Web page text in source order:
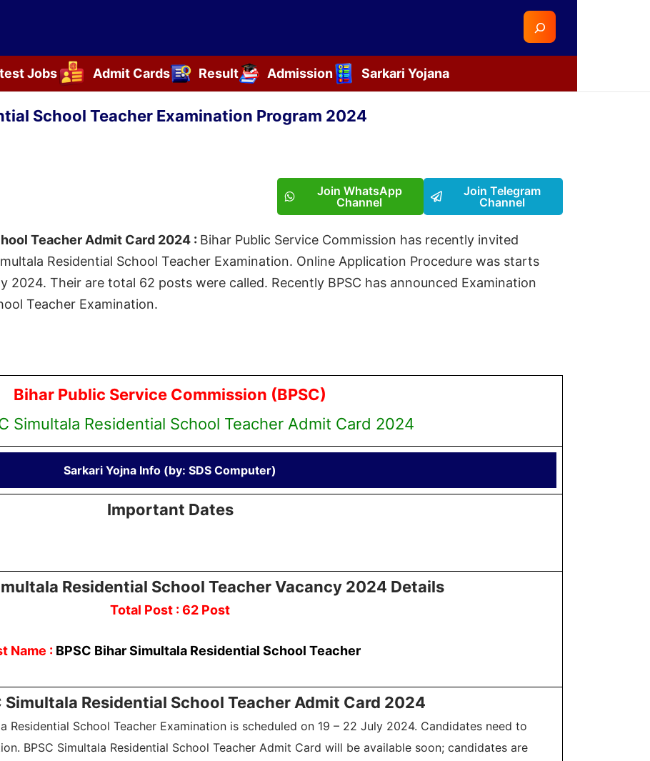
Search
Jobs Admit Cards Result Admission Sarkari Yojana
School Teacher Examination Program 2024
Join WhatsApp
Channel
Join Telegram
Channel
Teacher Admit Card 2024 : Bihar Public Service Commission has recently invited
Residential School Teacher Examination. Online Application Procedure was starts
2024. Their are total 62 posts were called. Recently BPSC has announced Examination
Teacher Examination.
Bihar Public Service Commission (BPSC)
Simultala Residential School Teacher Admit Card 2024
Sarkari Yojna Info (by: SDS Computer)
Important Dates
Residential School Teacher Vacancy 2024 Details
Total Post : 62 Post
Name : BPSC Bihar Simultala Residential School Teacher
Simultala Residential School Teacher Admit Card 2024
Residential School Teacher Examination is scheduled on 19 – 22 July 2024. Candidates need to
BPSC Simultala Residential School Teacher Admit Card will be available soon; candidates are